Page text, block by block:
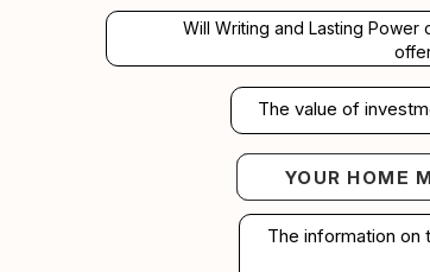
Will Writing and Lasting
The value of
Your
YOUR HOME
The information on